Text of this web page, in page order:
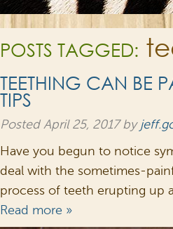
POSTS TAGGED:
TEETHING CAN BE
TIPS
Posted April 25, 2017by
Have you begun to notice
deal with the sometimes-
process of teeth erupting up
Read more »